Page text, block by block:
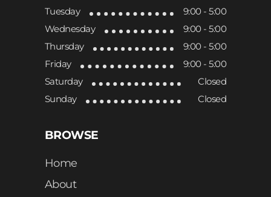
Tuesday
9:00 - 5:00
Wednesday
9:00 - 5:00
Thursday
9:00 - 5:00
Friday
9:00 - 5:00
Saturday
Closed
Sunday
Closed
BROWSE
Home
About